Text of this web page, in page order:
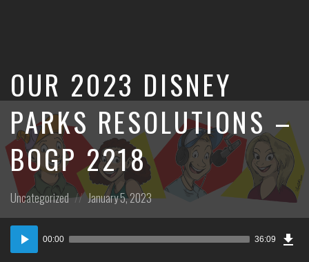
Our
Podcast
OUR 2023 DISNEY
PARKS RESOLUTIONS –
BOGP 2218
Posted
in:
Uncategorized
Posted
on
January 5, 2023
Audio
Player
00:00 36:09